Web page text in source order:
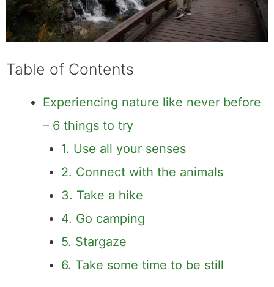
Table of Contents
Experiencing nature like never before
– 6 things to try
1. Use all your senses
2. Connect with the animals
3. Take a hike
4. Go camping
5. Stargaze
6. Take some time to be still